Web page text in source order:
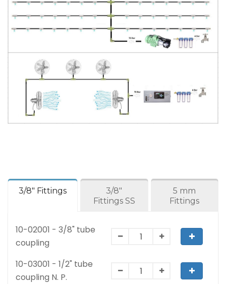
3/8" Fittings
3/8"
Fittings SS
5 mm
Fittings
10-02001 - 3/8" tube
coupling
10-03001 - 1/2" tube
coupling N. P.